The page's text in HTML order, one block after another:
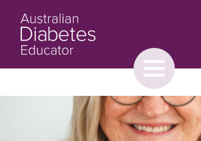
Browse
Toggle
menu